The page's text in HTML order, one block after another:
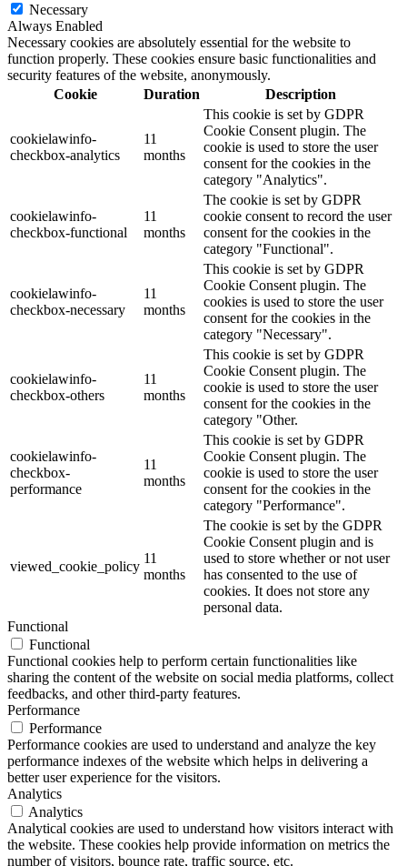
Necessary
Always Enabled
Necessary cookies are absolutely essential for the website to
function properly. These cookies ensure basic functionalities and
security features of the website, anonymously.
Cookie
Duration Description
cookielawinfo-
checkbox-analytics
11
months
This cookie is set by GDPR
Cookie Consent plugin. The
cookie is used to store the user
consent for the cookies in the
category "Analytics".
cookielawinfo-
checkbox-functional
11
months
The cookie is set by GDPR
cookie consent to record the user
consent for the cookies in the
category "Functional".
cookielawinfo-
checkbox-necessary
11
months
This cookie is set by GDPR
Cookie Consent plugin. The
cookies is used to store the user
consent for the cookies in the
category "Necessary".
cookielawinfo-
checkbox-others
11
months
This cookie is set by GDPR
Cookie Consent plugin. The
cookie is used to store the user
consent for the cookies in the
category "Other.
cookielawinfo-
checkbox-
performance
11
months
This cookie is set by GDPR
Cookie Consent plugin. The
cookie is used to store the user
consent for the cookies in the
category "Performance".
viewed_cookie_policy
11
months
The cookie is set by the GDPR
Cookie Consent plugin and is
used to store whether or not user
has consented to the use of
cookies. It does not store any
personal data.
Functional
Functional
Functional cookies help to perform certain functionalities like
sharing the content of the website on social media platforms, collect
feedbacks, and other third-party features.
Performance
Performance
Performance cookies are used to understand and analyze the key
performance indexes of the website which helps in delivering a
better user experience for the visitors.
Analytics
Analytics
Analytical cookies are used to understand how visitors interact with
the website. These cookies help provide information on metrics the
number of visitors, bounce rate, traffic source, etc.